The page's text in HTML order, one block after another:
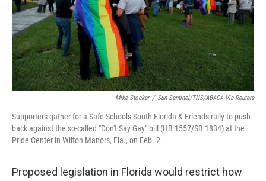
Mike Stocker / Sun Sentinel/TNS/ABACA Via Reuters
Supporters gather for a Safe Schools South Florida & Friends rally to push
back against the so-called "Don't Say Gay" bill (HB 1557/SB 1834) at the
Pride Center in Wilton Manors, Fla., on Feb. 2.
Proposed legislation in Florida would restrict how